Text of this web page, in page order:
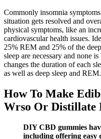
Commonly insomnia
situation gets resolved and
physical symptoms, like an
cardiovascular health issues.
25% REM and 25% of the
sleep are necessary and none
changes the duration of each
as well as deep sleep and REM.
How To Make
Wrso Or Distillate
DIY CBD gummies
including offering easy